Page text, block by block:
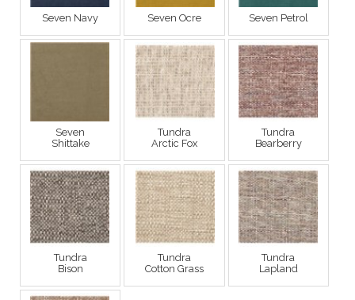
Seven Navy Seven Ocre Seven Petrol
Seven
Shittake
Tundra
Arctic Fox
Tundra
Bearberry
Tundra
Bison
Tundra
Cotton Grass
Tundra
Lapland